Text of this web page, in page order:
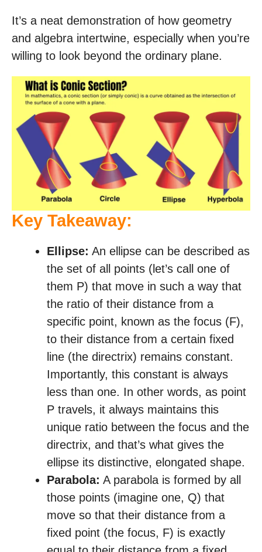
It’s a neat demonstration of how geometry
and algebra intertwine, especially when you’re
willing to look beyond the ordinary plane.
Key Takeaway:
Ellipse: An ellipse can be described as
the set of all points (let’s call one of
them P) that move in such a way that
the ratio of their distance from a
specific point, known as the focus (F),
to their distance from a certain fixed
line (the directrix) remains constant.
Importantly, this constant is always
less than one. In other words, as point
P travels, it always maintains this
unique ratio between the focus and the
directrix, and that’s what gives the
ellipse its distinctive, elongated shape.
Parabola: A parabola is formed by all
those points (imagine one, Q) that
move so that their distance from a
fixed point (the focus, F) is exactly